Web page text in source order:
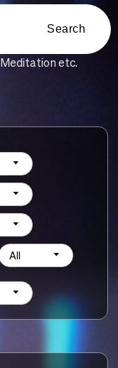
Search
Meditationetc.
All